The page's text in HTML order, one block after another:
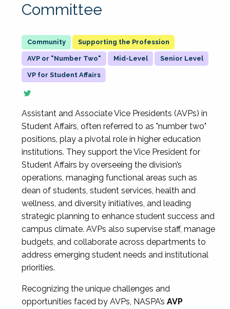
Committee
Supporting the Profession
AVP or "Number Two" Mid-Level Senior Level
VP for Student Affairs
Assistant and Associate Vice Presidents (AVPs) in
Student Affairs, often referred to as "number two"
positions, play a pivotal role in higher education
institutions. They support the Vice President for
Student Affairs by overseeing the division’s
operations, managing functional areas such as
dean of students, student services, health and
wellness, and diversity initiatives, and leading
strategic planning to enhance student success and
campus climate. AVPs also supervise staff, manage
budgets, and collaborate across departments to
address emerging student needs and institutional
priorities.
Recognizing the unique challenges and
opportunities faced by AVPs, NASPA’s AVP